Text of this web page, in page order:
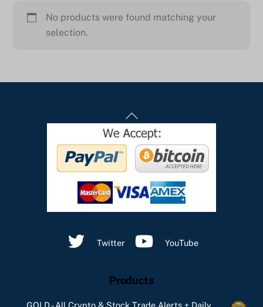
No products were found matching your
selection.
Back
To
Top
Twitter YouTube
Products
GOLD - All Crypto & Stock Trade Alerts + Daily